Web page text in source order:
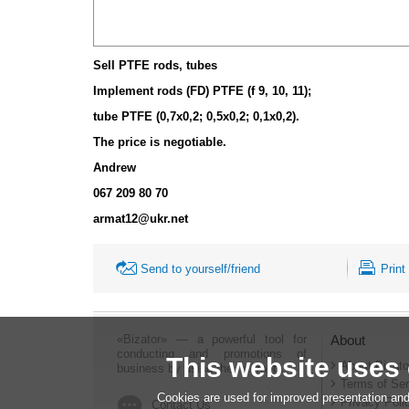
Sell PTFE rods, tubes
Implement rods (FD) PTFE (f 9, 10, 11);
tube PTFE (0,7x0,2; 0,5x0,2; 0,1x0,2).
The price is negotiable.
Andrew
067 209 80 70
armat12@ukr.net
Send to yourself/friend Print
«Bizator» — a powerful tool for
conducting and promotions of
business by using the Internet..
Contact Us
About
About
Terms of
Privacy
This website uses
Cookies are used for improved presentation